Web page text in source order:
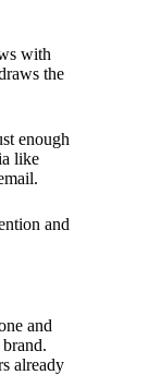
with
the
enough
like
and
and
already